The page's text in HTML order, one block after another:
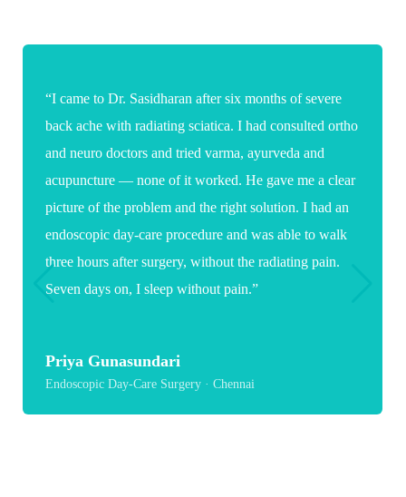
“I came to Dr. Sasidharan after six months of severe
back ache with radiating sciatica. I had consulted ortho
and neuro doctors and tried varma, ayurveda and
acupuncture — none of it worked. He gave me a clear
picture of the problem and the right solution. I had an
endoscopic day-care procedure and was able to walk
three hours after surgery, without the radiating pain.
Seven days on, I sleep without pain.”
Priya Gunasundari
Endoscopic Day-Care Surgery · Chennai